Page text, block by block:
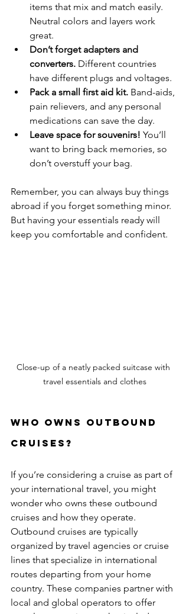
items that mix and match easily.
Neutral colors and layers work
great.
Don’t forget adapters and
converters. Different countries
have different plugs and voltages.
Pack a small first aid kit. Band-aids,
pain relievers, and any personal
medications can save the day.
Leave space for souvenirs! You’ll
want to bring back memories, so
don’t overstuff your bag.
Remember, you can always buy things
abroad if you forget something minor.
But having your essentials ready will
keep you comfortable and confident.
Close-up of a neatly packed suitcase with
travel essentials and clothes
Who Owns Outbound
Cruises?
If you’re considering a cruise as part of
your international travel, you might
wonder who owns these outbound
cruises and how they operate.
Outbound cruises are typically
organized by travel agencies or cruise
lines that specialize in international
routes departing from your home
country. These companies partner with
local and global operators to offer